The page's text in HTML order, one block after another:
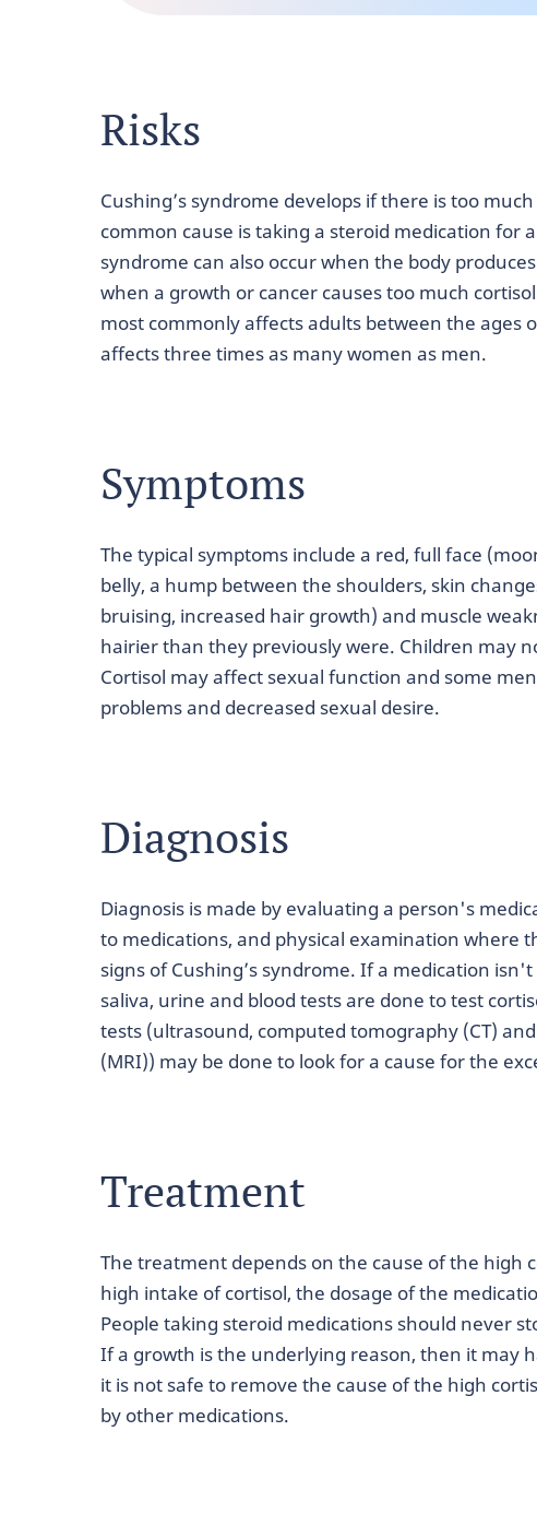
Risks
Cushing’s syndrome develops if there is too
common cause is taking a steroid medication for
syndrome can also occur when the body
when a growth or cancer causes too much
most commonly affects adults between the ages
affects three times as many women as men.
Symptoms
The typical symptoms include a red, full face
belly, a hump between the shoulders, skin
bruising, increased hair growth) and muscle
hairier than they previously were. Children may
Cortisol may affect sexual function and some
problems and decreased sexual desire.
Diagnosis
Diagnosis is made by evaluating a person's
to medications, and physical examination where
signs of Cushing’s syndrome. If a medication
saliva, urine and blood tests are done to test
tests (ultrasound, computed tomography (CT)
(MRI)) may be done to look for a cause for the
Treatment
The treatment depends on the cause of the high
high intake of cortisol, the dosage of the
People taking steroid medications should never
If a growth is the underlying reason, then it may
it is not safe to remove the cause of the high
by other medications.